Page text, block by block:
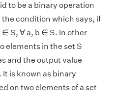
to be a binary operation
condition which says, if
S, ∀ a, b ∈ S. In other
elements in the set S
and the output value
is known as binary
on two elements of a set